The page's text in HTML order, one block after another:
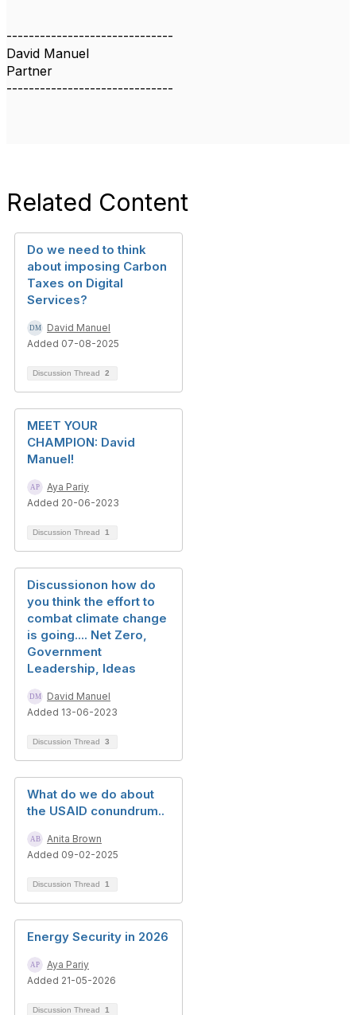
------------------------------
David Manuel
Partner
------------------------------
Related Content
Do we need to think
about imposing Carbon
Taxes on Digital
Services?
David Manuel
Added 07-08-2025
Discussion Thread 2
MEET YOUR
CHAMPION: David
Manuel!
Aya Pariy
Added 20-06-2023
Discussion Thread 1
Discussionon how do
you think the effort to
combat climate change
is going.... Net Zero,
Government
Leadership, Ideas
David Manuel
Added 13-06-2023
Discussion Thread 3
What do we do about
the USAID conundrum..
Anita Brown
Added 09-02-2025
Discussion Thread 1
Energy Security in 2026
Aya Pariy
Added 21-05-2026
Discussion Thread 1